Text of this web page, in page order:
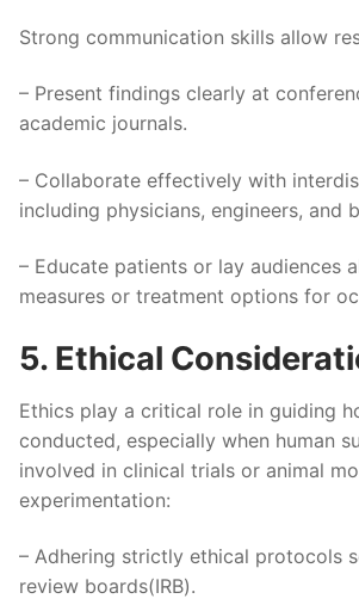
Strong communication skills allow
– Present findings clearly at
academic journals.
– Collaborate effectively with
including physicians, engineers, and
– Educate patients or lay audiences
measures or treatment options for
5. Ethical
Ethics play a critical role in guiding
conducted, especially when human
involved in clinical trials or animal
experimentation:
– Adhering strictly ethical protocols
review boards(IRB).